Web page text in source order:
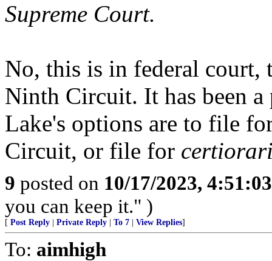
Supreme Court.
No, this is in federal court,
Ninth Circuit. It has been
Lake's options are to file
Circuit, or file for
9 posted on 10/17/2023,
you can keep it." )
[ Post Reply Private Reply To 7 View Replies]
To: aimhigh